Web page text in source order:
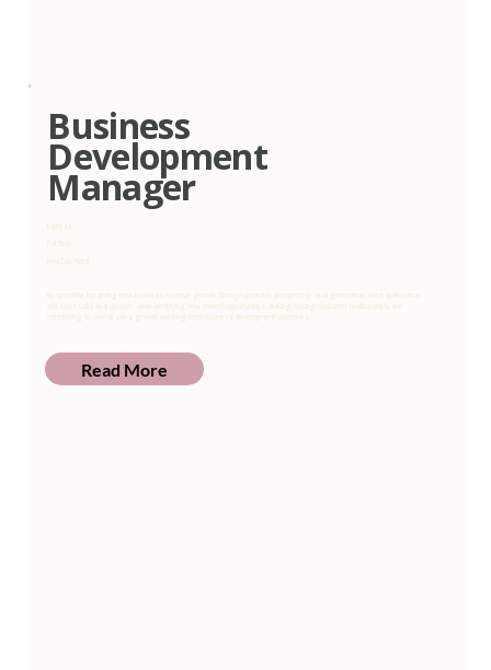
Business
Development
Manager
Full Time
KwaZulu-Natal
Responsible for driving new business revenue growth through proactive prospecting, lead generation, client qualification,
and successful deal closure, while identifying new market opportunities, building strong customer relationships, and
contributing to overall sales growth and long-term business development objectives.
Read More